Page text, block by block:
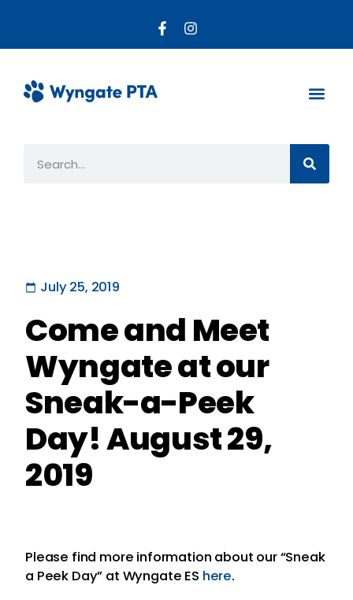
July 25, 2019
Come and Meet
Wyngate at our
Sneak-a-Peek
Day! August 29,
2019
Please find more information about our “Sneak
a Peek Day” at Wyngate ES here.